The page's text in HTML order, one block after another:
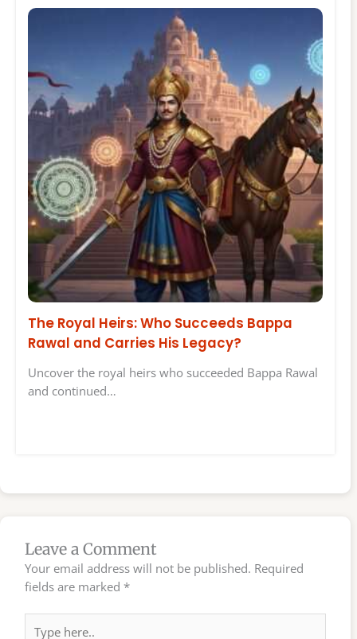
The Royal Heirs: Who Succeeds Bappa
Rawal and Carries His Legacy?
Uncover the royal heirs who succeeded Bappa Rawal
and continued…
Leave a Comment
Your email address will not be published. Required
fields are marked *